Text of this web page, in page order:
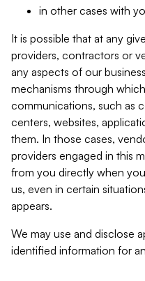
in other cases with
It is possible that at any
providers, contractors or
any aspects of our
mechanisms through
communications, such as
centers, websites,
them. In those cases,
providers engaged in this
from you directly when
us, even in certain
appears.
We may use and disclose
identified information for